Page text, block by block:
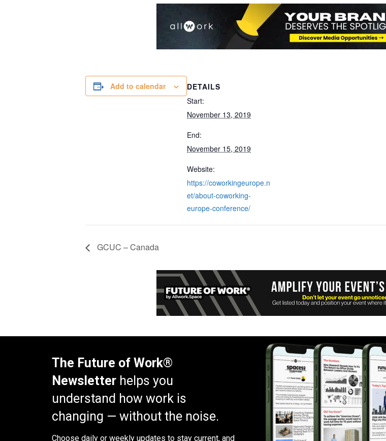
Add to calendar
DETAILS
Start:
November 13, 2019
End:
November 15, 2019
Website:
https://coworkingeurope.n
et/about-coworking-
europe-conference/
GCUC – Canada
The Future of Work®
Newsletter helps you
understand how work is
changing — without the noise.
Choose daily or weekly updates to stay current, and